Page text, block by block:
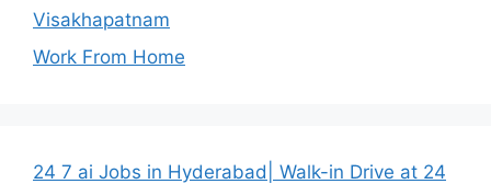
Visakhapatnam
Work From Home
24 7 ai Jobs in Hyderabad| Walk-in Drive at 24